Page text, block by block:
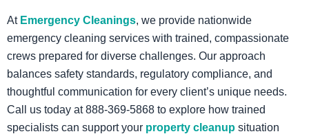
At Emergency Cleanings, we provide nationwide
emergency cleaning services with trained, compassionate
crews prepared for diverse challenges. Our approach
balances safety standards, regulatory compliance, and
thoughtful communication for every client’s unique needs.
Call us today at 888‑369‑5868 to explore how trained
specialists can support your property cleanup situation